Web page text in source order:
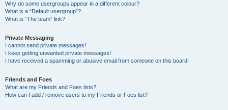
Why do some usergroups appear in a different colour?
What is a “Default usergroup”?
What is “The team” link?
Private Messaging
I cannot send private messages!
I keep getting unwanted private messages!
I have received a spamming or abusive email from someone on this board!
Friends and Foes
What are my Friends and Foes lists?
How can I add / remove users to my Friends or Foes list?